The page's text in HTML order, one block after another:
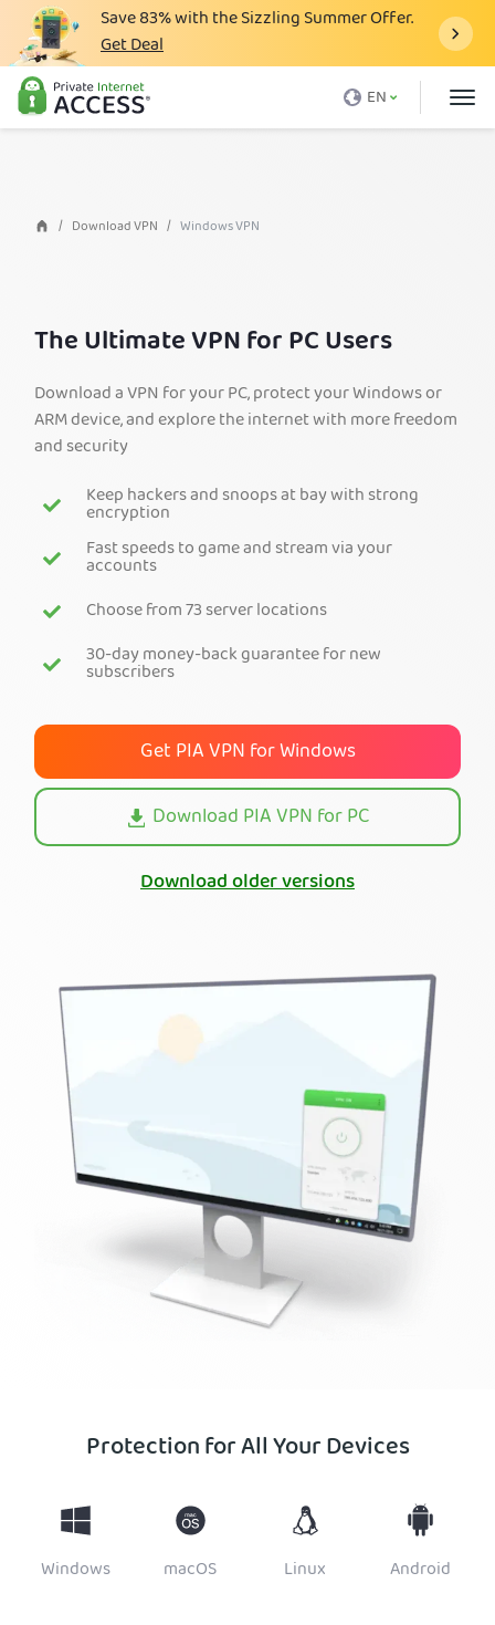
Save83%with the Sizzling Summer Offer.
Get Deal
EN
What is a VPN
Why PIA
VPN Features
Blog
Support
Login
Get PIA VPN
Download VPN Windows VPN
The Ultimate VPN for PC Users
Download a VPN for your PC, protect your Windows or
ARM device, and explore the internet with more freedom
and security
Keep hackers and snoops at bay with strong
encryption
Fast speeds to game and stream via your
accounts
Choose from 73 server locations
30-day money-back guarantee for new
subscribers
Get PIA VPN for Windows
Download PIA VPN for PC
Download older versions
Protection for All Your Devices
Windows macOS Linux Android